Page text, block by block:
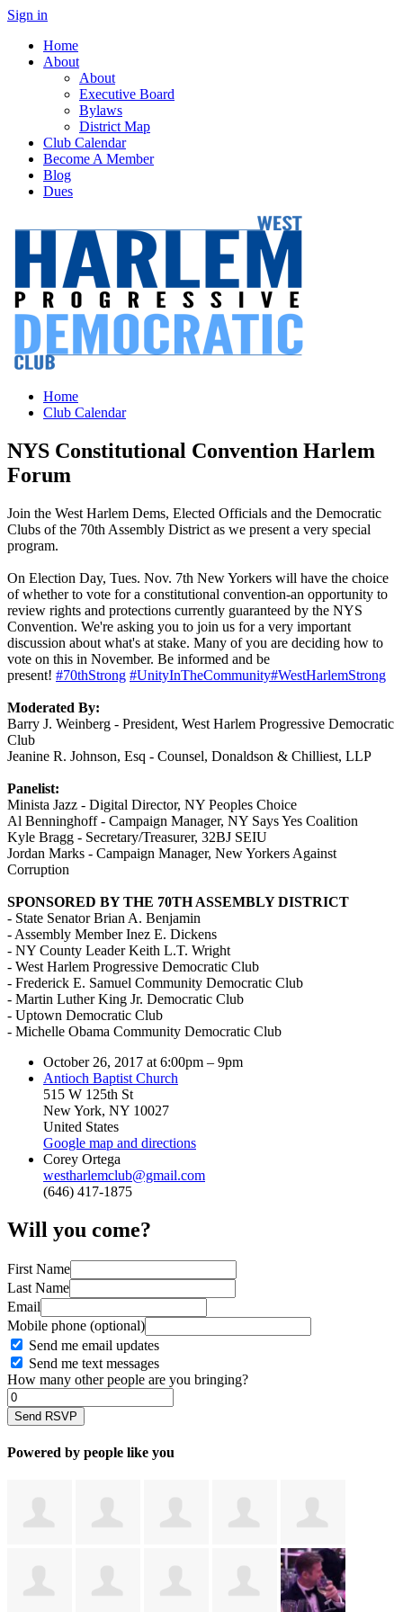
Sign in
Home
About
About
Executive Board
Bylaws
District Map
Club Calendar
Become A Member
Blog
Dues
Home
Club Calendar
NYS Constitutional Convention Harlem
Forum
Join the West Harlem Dems, Elected Officials and the Democratic
Clubs of the 70th Assembly District as we present a very special
program.
On Election Day, Tues. Nov. 7th New Yorkers will have the choice
of whether to vote for a constitutional convention-an opportunity to
review rights and protections currently guaranteed by the NYS
Convention. We're asking you to join us for a very important
discussion about what's at stake. Many of you are deciding how to
vote on this in November. Be informed and be
present! #70thStrong #UnityInTheCommunity#WestHarlemStrong
Moderated By:
Barry J. Weinberg - President, West Harlem Progressive Democratic
Club
Jeanine R. Johnson, Esq - Counsel, Donaldson & Chilliest, LLP
Panelist:
Minista Jazz - Digital Director, NY Peoples Choice
Al Benninghoff - Campaign Manager, NY Says Yes Coalition
Kyle Bragg - Secretary/Treasurer, 32BJ SEIU
Jordan Marks - Campaign Manager, New Yorkers Against
Corruption
SPONSORED BY THE 70TH ASSEMBLY DISTRICT
- State Senator Brian A. Benjamin
- Assembly Member Inez E. Dickens
- NY County Leader Keith L.T. Wright
- West Harlem Progressive Democratic Club
- Frederick E. Samuel Community Democratic Club
- Martin Luther King Jr. Democratic Club
- Uptown Democratic Club
- Michelle Obama Community Democratic Club
October 26, 2017 at 6:00pm – 9pm
Antioch Baptist Church
515 W 125th St
New York, NY 10027
United States
Google map and directions
Corey Ortega
westharlemclub@gmail.com
(646) 417-1875
Will you come?
First Name
Last Name
Email
Mobile phone (optional)
Send me email updates
Send me text messages
How many other people are you bringing?
Powered by people like you